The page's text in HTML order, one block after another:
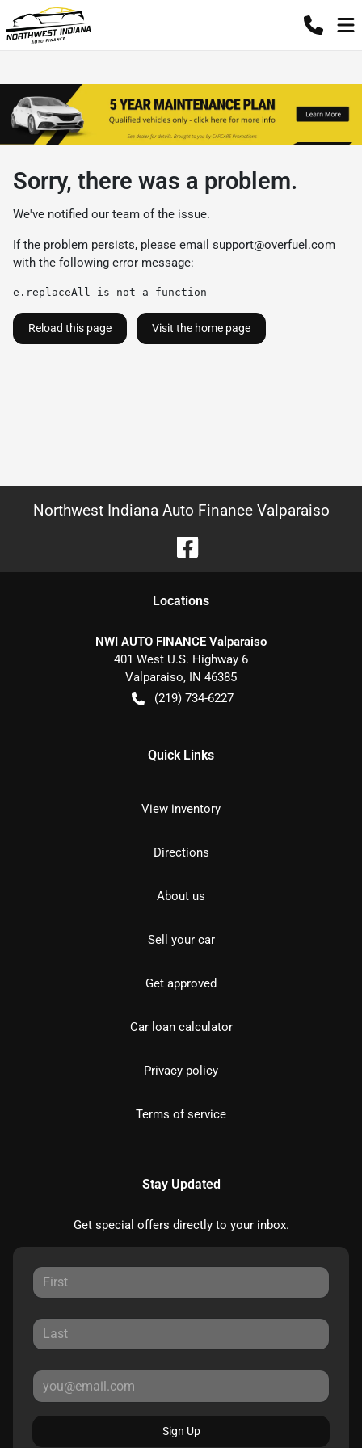
Sorry, there was a problem.
We've notified our team of the issue.
If the problem persists, please email support@overfuel.com
with the following error message:
e.replaceAll is not a function
Reload this page Visit the home page
Northwest Indiana Auto Finance Valparaiso
Locations
NWI AUTO FINANCE Valparaiso
401 West U.S. Highway 6
Valparaiso, IN 46385
(219) 734-6227
Quick Links
View inventory
Directions
About us
Sell your car
Get approved
Car loan calculator
Privacy policy
Terms of service
Stay Updated
Get special offers directly to your inbox.
Sign Up